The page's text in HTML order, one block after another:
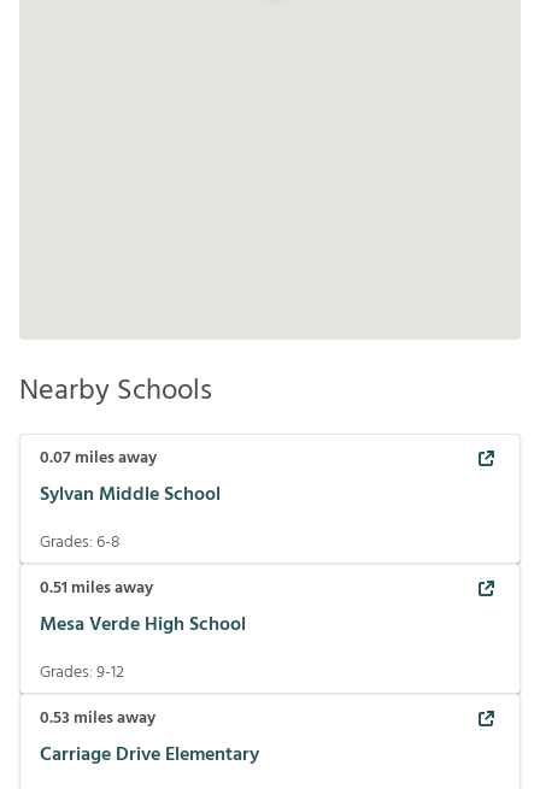
Nearby Schools
0.07miles away
Sylvan Middle School
Grades:6-8
0.51 miles away
Mesa Verde High School
Grades:9-12
0.53 miles away
Carriage Drive Elementary